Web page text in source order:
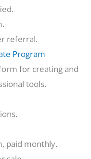
referral.
Program
for creating and
tools.
paid monthly.